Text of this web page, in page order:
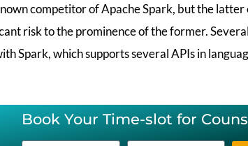
competitor of Apache Spark, but the latter
risk to the prominence of the former.
Spark, which supports several APIs in
Book Your Time-slot for